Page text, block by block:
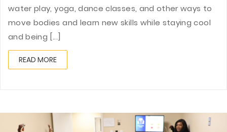
water play, yoga, dance classes, and other ways to
move bodies and learn new skills while staying cool
and being [...]
READ MORE